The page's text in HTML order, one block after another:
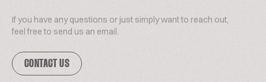
If you have any questions or just simply want to reach out,
feel free to send us an email.
CONTACT US